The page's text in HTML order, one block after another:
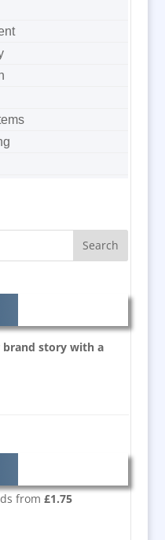
brand story with a
from £1.75